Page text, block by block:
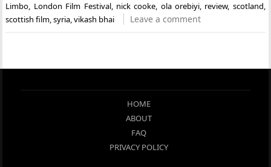
Limbo, London Film Festival, nick cooke, ola orebiyi, review, scotland,
scottish film,syria,vikash bhai Leave a comment
HOME
ABOUT
FAQ
PRIVACY POLICY